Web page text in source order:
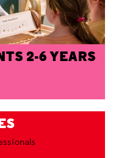
2-6 YEARS